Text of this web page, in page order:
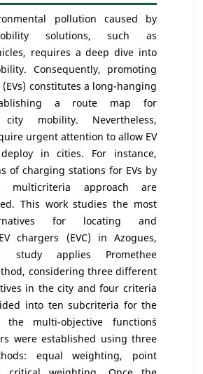
pollution caused by
solutions, such as
requires a deep dive into
Consequently, promoting
constitutes a long-hanging
a route map for
city mobility. Nevertheless,
urgent attention to allow EV
in cities. For instance,
of charging stations for EVs by
multicriteria approach are
This work studies the most
for locating and
chargers (EVC) in Azogues,
study applies Promethee
considering three different
in the city and four criteria
into ten subcriteria for the
multi-objective function´s
were established using three
equal weighting, point